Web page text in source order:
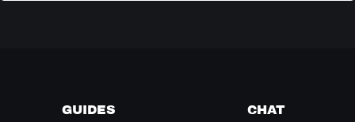
GUIDES CHAT